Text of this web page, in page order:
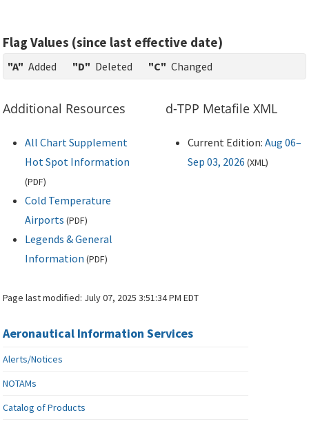
Flag Values (since last effective date)
"A" Added "D" Deleted "C" Changed
Additional Resources
All Chart Supplement
Hot Spot Information
(PDF)
Cold Temperature
Airports (PDF)
Legends & General
Information (PDF)
d-TPP Metafile XML
Current Edition: Aug 06–
Sep 03, 2026 (XML)
Page last modified: July 07, 2025 3:51:34 PM EDT
Aeronautical Information Services
Alerts/Notices
NOTAMs
Catalog of Products